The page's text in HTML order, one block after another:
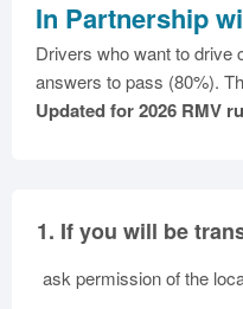
In Partnership
Drivers who want to drive
answers to pass (80%).
Updated for 2026 RMV
1. If you will be
ask permission of the